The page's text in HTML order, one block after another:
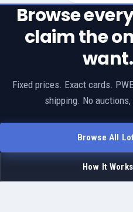
Browse
claim the
want.
Fixed prices. Exact cards.
shipping. No auctions,
Browse All
How It Works